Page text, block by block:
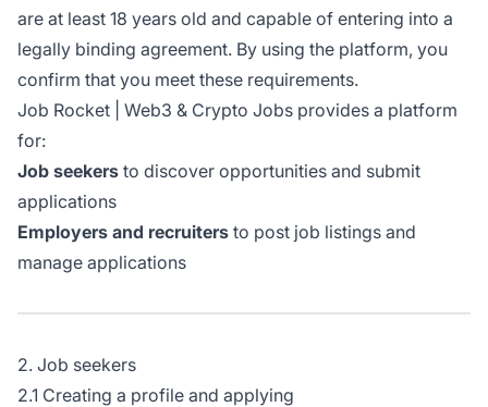
are at least 18 years old and capable of entering into a
legally binding agreement. By using the platform, you
confirm that you meet these requirements.
Job Rocket | Web3 & Crypto Jobs provides a platform
for:
Job seekers to discover opportunities and submit
applications
Employers and recruiters to post job listings and
manage applications
2. Job seekers
2.1 Creating a profile and applying